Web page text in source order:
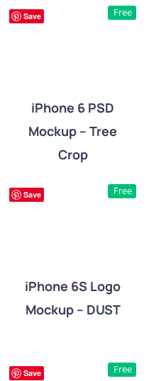
Save Free
DETAILS
iPhone 6 PSD
Mockup – Tree
Crop
Save Free
DETAILS
iPhone 6S Logo
Mockup – DUST
Save Free